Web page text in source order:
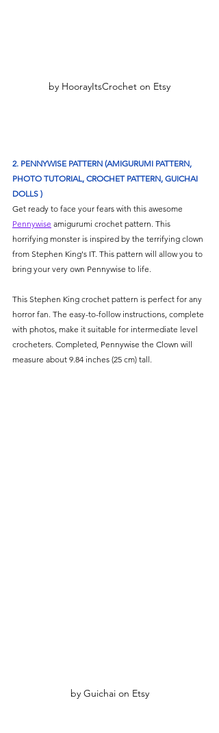
by HoorayItsCrochet on Etsy
2. PENNYWISE PATTERN (AMIGURUMI PATTERN,
PHOTO TUTORIAL, CROCHET PATTERN, GUICHAI
DOLLS )
Get ready to face your fears with this awesome
Pennywise amigurumi crochet pattern. This
horrifying monster is inspired by the terrifying clown
from Stephen King's IT. This pattern will allow you to
bring your very own Pennywise to life.
This Stephen King crochet pattern is perfect for any
horror fan. The easy-to-follow instructions, complete
with photos, make it suitable for intermediate level
crocheters. Completed, Pennywise the Clown will
measure about 9.84 inches (25 cm) tall.
by Guichai on Etsy